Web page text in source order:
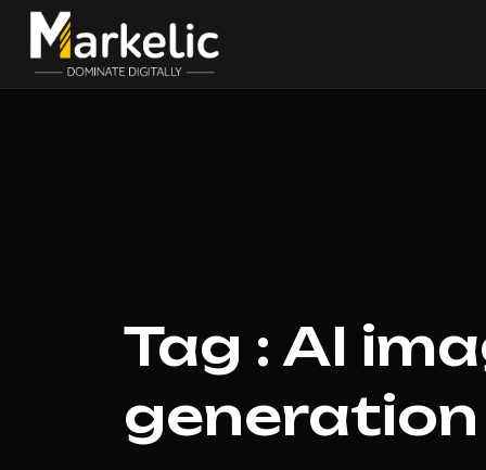
Tag : AI
generation